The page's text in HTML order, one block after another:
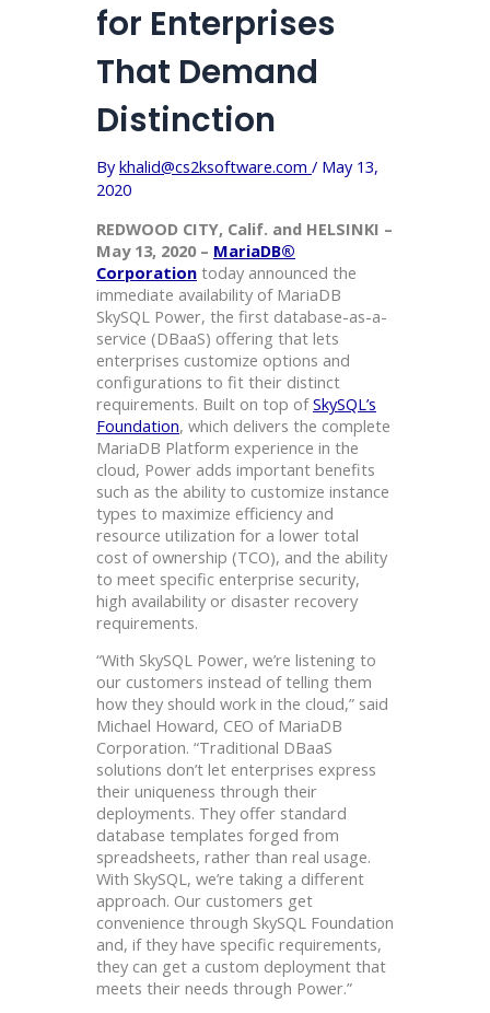
for Enterprises
That Demand
Distinction
Bykhalid@cs2ksoftware.com / May 13,
2020
REDWOOD CITY, Calif. and HELSINKI –
May 13, 2020 – MariaDB®
Corporation today announced the
immediate availability of MariaDB
SkySQL Power, the first database-as-a-
service (DBaaS) offering that lets
enterprises customize options and
configurations to fit their distinct
requirements. Built on top ofSkySQL’s
Foundation, which delivers the complete
MariaDB Platform experience in the
cloud, Power adds important benefits
such as the ability to customize instance
types to maximize efficiency and
resource utilization for a lower total
cost of ownership (TCO), and the ability
to meet specific enterprise security,
high availability or disaster recovery
requirements.
“With SkySQL Power, we’re listening to
our customers instead of telling them
how they should work in the cloud,” said
Michael Howard, CEO of MariaDB
Corporation. “Traditional DBaaS
solutions don’t let enterprises express
their uniqueness through their
deployments. They offer standard
database templates forged from
spreadsheets, rather than real usage.
With SkySQL, we’re taking a different
approach. Our customers get
convenience through SkySQL Foundation
and, if they have specific requirements,
they can get a custom deployment that
meets their needs through Power.”